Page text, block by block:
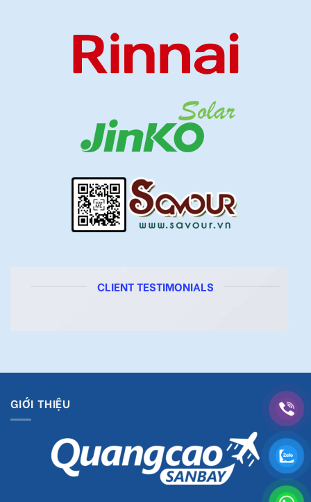
CLIENT TESTIMONIALS
GIỚI THIỆU